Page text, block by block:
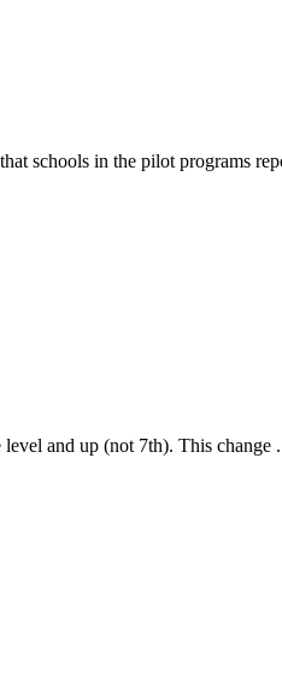
schools in the pilot programs
and up (not 7th). This change